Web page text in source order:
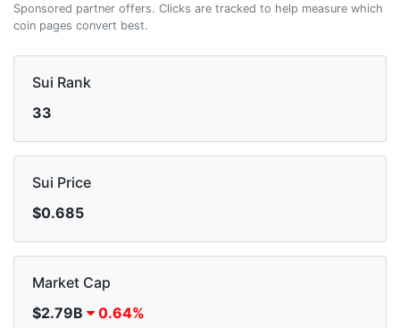
Sponsored partner offers. Clicks are tracked to help measure which
coin pages convert best.
Sui Rank
33
Sui Price
$0.685
Market Cap
$2.79B
0.64%